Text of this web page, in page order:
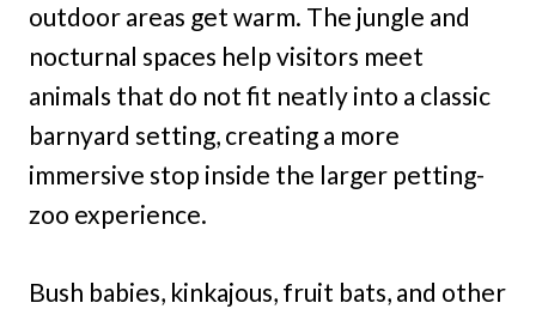
outdoor areas get warm. The jungle and
nocturnal spaces help visitors meet
animals that do not fit neatly into a classic
barnyard setting, creating a more
immersive stop inside the larger petting-
zoo experience.
Bush babies, kinkajous, fruit bats, and other